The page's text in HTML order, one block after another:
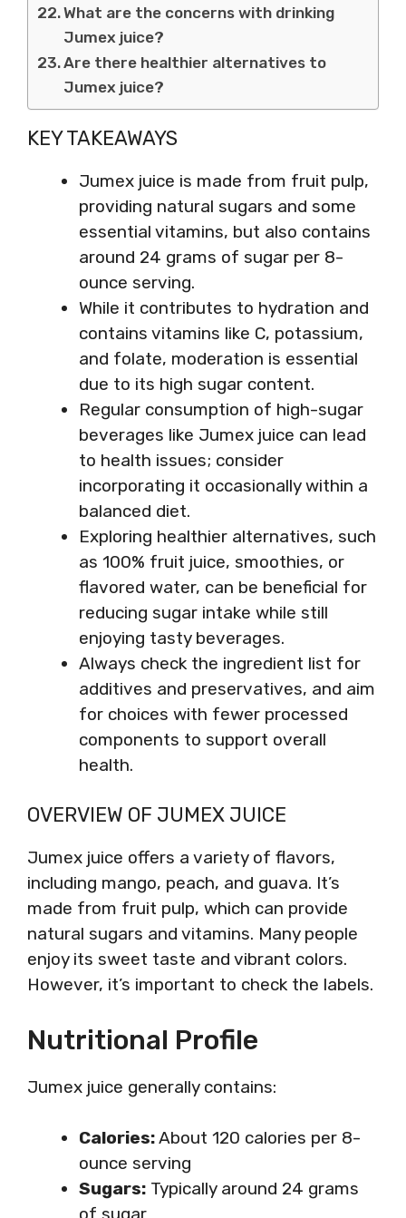
What are the concerns with drinking
Jumex juice?
Are there healthier alternatives to
Jumex juice?
KEY TAKEAWAYS
Jumex juice is made from fruit pulp,
providing natural sugars and some
essential vitamins, but also contains
around 24 grams of sugar per 8-
ounce serving.
While it contributes to hydration and
contains vitamins like C, potassium,
and folate, moderation is essential
due to its high sugar content.
Regular consumption of high-sugar
beverages like Jumex juice can lead
to health issues; consider
incorporating it occasionally within a
balanced diet.
Exploring healthier alternatives, such
as 100% fruit juice, smoothies, or
flavored water, can be beneficial for
reducing sugar intake while still
enjoying tasty beverages.
Always check the ingredient list for
additives and preservatives, and aim
for choices with fewer processed
components to support overall
health.
OVERVIEW OF JUMEX JUICE
Jumex juice offers a variety of flavors,
including mango, peach, and guava. It’s
made from fruit pulp, which can provide
natural sugars and vitamins. Many people
enjoy its sweet taste and vibrant colors.
However, it’s important to check the labels.
Nutritional Profile
Jumex juice generally contains:
Calories:About 120 calories per 8-
ounce serving
Sugars: Typically around 24 grams